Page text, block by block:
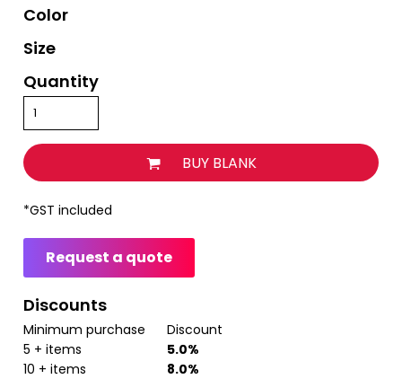
Color
Size
Quantity
BUY BLANK
*GST included
Request a quote
Discounts
Minimum purchase
Discount
5 + items
5.0%
10 + items
8.0%